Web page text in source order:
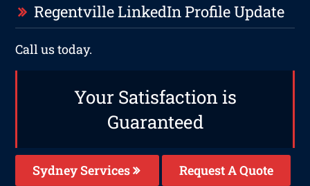
Regentville LinkedIn Profile Update
Call us today.
Your Satisfaction is
Guaranteed
Sydney Services Request A Quote